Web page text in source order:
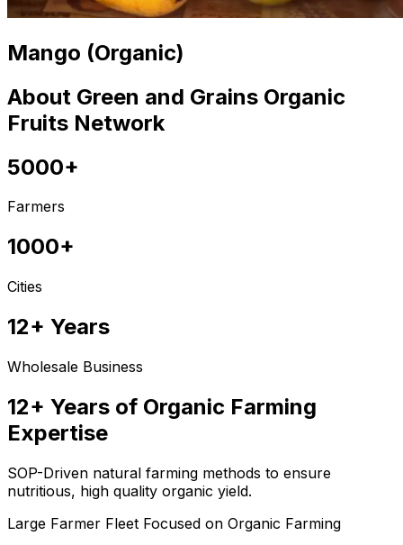
Mango (Organic)
About Green and Grains Organic
Fruits Network
5000+
Farmers
1000+
Cities
12+ Years
Wholesale Business
12+ Years of Organic Farming
Expertise
SOP-Driven natural farming methods to ensure
nutritious, high quality organic yield.
Large Farmer Fleet Focused on Organic Farming